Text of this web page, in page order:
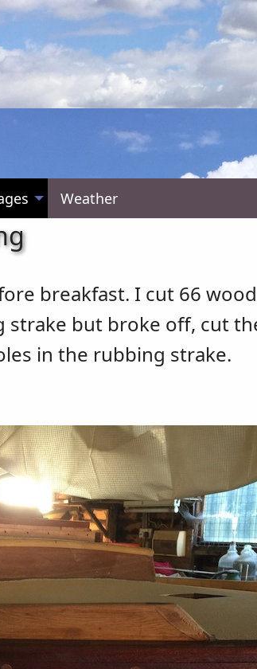
Weather
breakfast. I cut 66
but broke off, cut
in the rubbing strake.